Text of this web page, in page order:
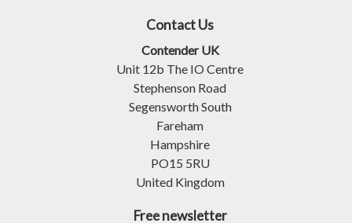
Contact Us
Contender UK
Unit 12b The IO Centre
Stephenson Road
Segensworth South
Fareham
Hampshire
PO15 5RU
United Kingdom
Free newsletter